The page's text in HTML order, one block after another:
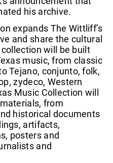
his archive.
expands The Wittliff’s
and share the cultural
will be built
music, from classic
Tejano, conjunto, folk,
zydeco, Western
Music Collection will
from
historical documents
artifacts,
posters and
and